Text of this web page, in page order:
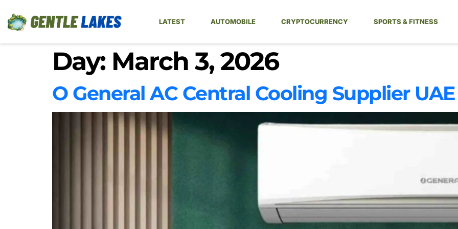
LATEST AUTOMOBILE CRYPTOCURRENCY SPORTS & FITNESS
Day: March 3, 2026
O General AC Central Cooling Supplier UAE